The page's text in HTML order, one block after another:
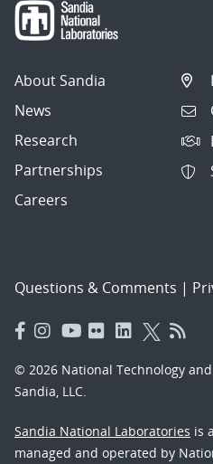
About Sandia
News
Research
Partnerships
Careers
Questions & Comments |
© 2026 National Technology
Sandia, LLC.
Sandia National Laboratories is
managed and operated by